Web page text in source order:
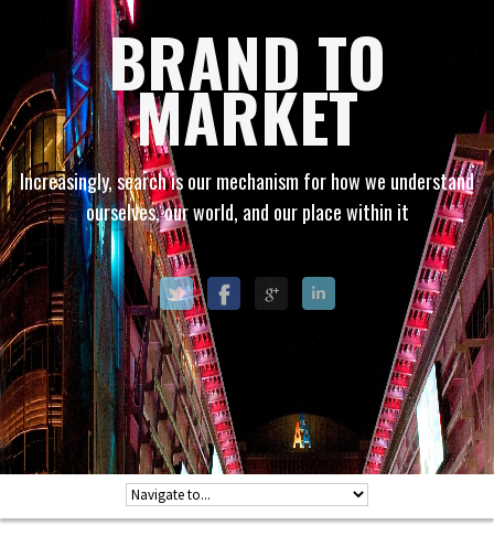
BRAND TO
MARKET
Increasingly, search is our mechanism for how we understand
ourselves, our world, and our place within it